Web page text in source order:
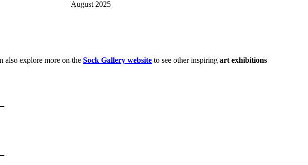
also explore more on theSock Gallery website to see other inspiringart exhibitions